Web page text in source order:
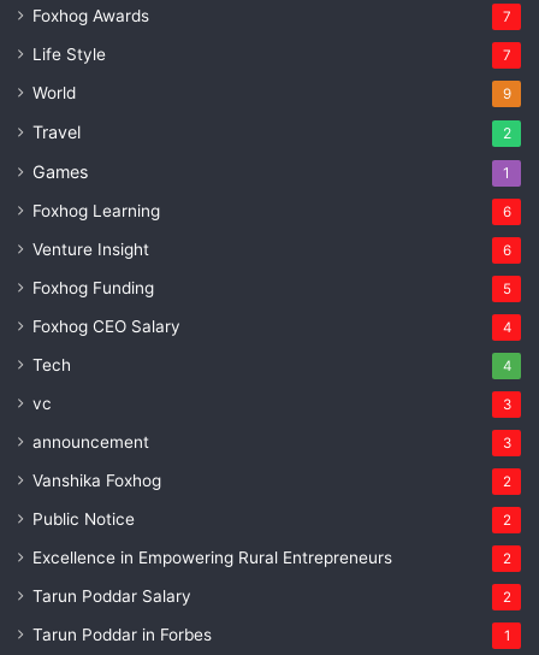
Foxhog Awards 7
Life Style 7
World 9
Travel 2
Games 1
Foxhog Learning 6
Venture Insight 6
Foxhog Funding 5
Foxhog CEO Salary 4
Tech 4
vc 3
announcement 3
Vanshika Foxhog 2
Public Notice 2
Excellence in Empowering Rural Entrepreneurs 2
Tarun Poddar Salary 2
Tarun Poddar in Forbes 1